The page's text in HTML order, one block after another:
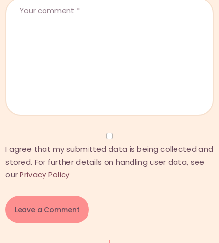
I agree that my submitted data is being collected and
stored. For further details on handling user data, see
ourPrivacy Policy